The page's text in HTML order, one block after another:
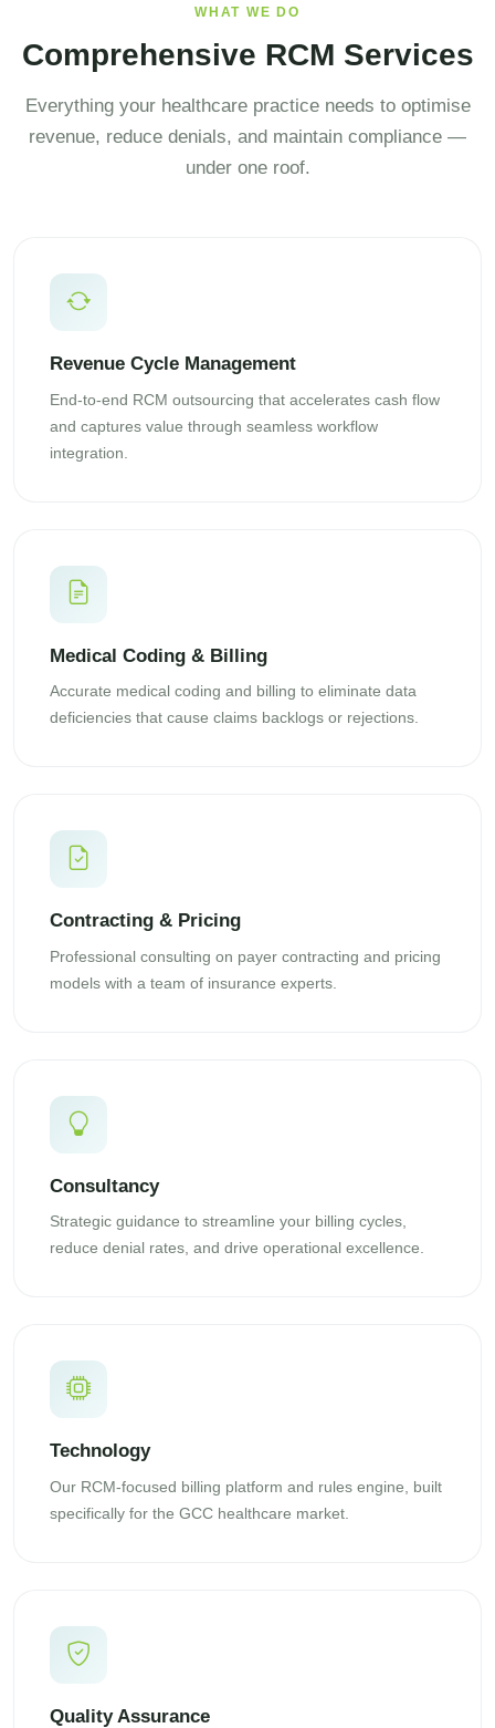
WHAT WE DO
Comprehensive RCM Services
Everything your healthcare practice needs to optimise
revenue, reduce denials, and maintain compliance —
under one roof.
Revenue Cycle Management
End-to-end RCM outsourcing that accelerates cash flow
and captures value through seamless workflow
integration.
Medical Coding & Billing
Accurate medical coding and billing to eliminate data
deficiencies that cause claims backlogs or rejections.
Contracting & Pricing
Professional consulting on payer contracting and pricing
models with a team of insurance experts.
Consultancy
Strategic guidance to streamline your billing cycles,
reduce denial rates, and drive operational excellence.
Technology
Our RCM-focused billing platform and rules engine, built
specifically for the GCC healthcare market.
Quality Assurance